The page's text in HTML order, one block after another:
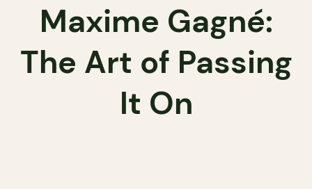
Maxime Gagné:
The Art of Passing
It On